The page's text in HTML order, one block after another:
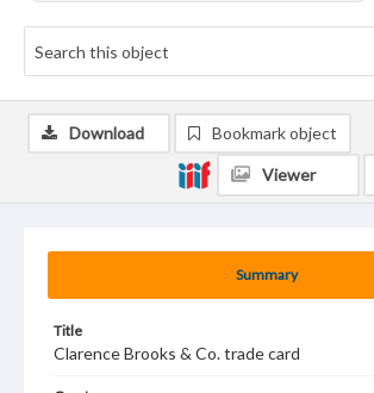
Summary
Title
Clarence Brooks & Co. trade card
Download Bookmark object
Viewer